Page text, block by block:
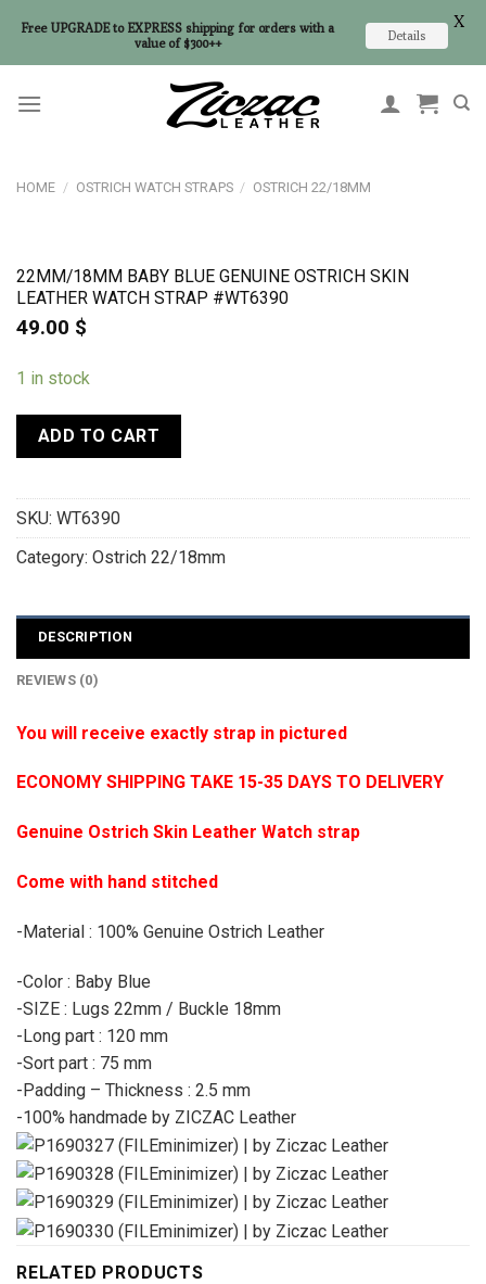
HOME / OSTRICH WATCH STRAPS / OSTRICH 22/18MM
22MM/18MM BABY BLUE GENUINE OSTRICH SKIN
LEATHER WATCH STRAP #WT6390
49.00 $
1 in stock
ADD TO CART
SKU: WT6390
Category: Ostrich 22/18mm
DESCRIPTION
REVIEWS (0)
You will receive exactly strap in pictured
ECONOMY SHIPPING TAKE 15-35 DAYS TO DELIVERY
Genuine Ostrich Skin Leather Watch strap
Come with hand stitched
-Material : 100% Genuine Ostrich Leather
-Color : Baby Blue
-SIZE : Lugs 22mm / Buckle 18mm
-Long part : 120 mm
-Sort part : 75 mm
-Padding – Thickness : 2.5 mm
-100% handmade by ZICZAC Leather
RELATED PRODUCTS
Free UPGRADE to EXPRESS shipping for orders with a
value of $300++
Details
X